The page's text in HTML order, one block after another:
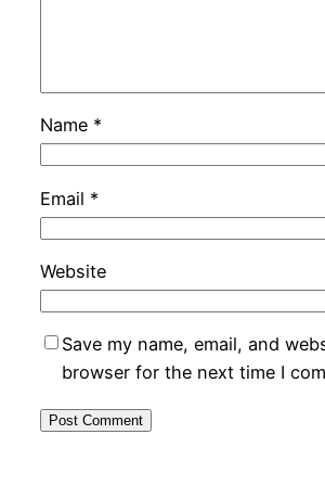
Name *
Email *
Website
Save my name, email, and
browser for the next time I